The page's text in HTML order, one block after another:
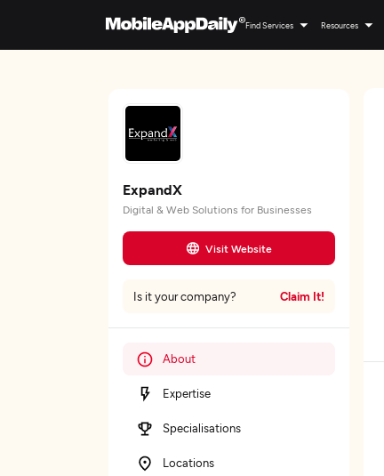
Find Services Resources
ExpandX
Digital & Web Solutions for Businesses
Visit Website
Is it your company? Claim It!
About
Expertise
Specialisations
Locations